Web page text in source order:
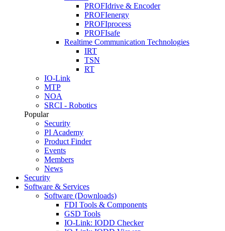
PROFIdrive & Encoder
PROFIenergy
PROFIprocess
PROFIsafe
Realtime Communication Technologies
IRT
TSN
RT
IO-Link
MTP
NOA
SRCI - Robotics
Popular
Security
PI Academy
Product Finder
Events
Members
News
Security
Software & Services
Software (Downloads)
FDI Tools & Components
GSD Tools
IO-Link: IODD Checker